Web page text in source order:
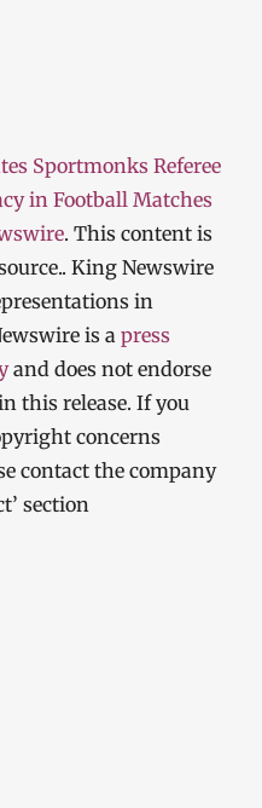
Sportmonks Referee
in Football Matches
. This content is
King Newswire
in
is a press
and does not endorse
this release. If you
concerns
contact the company
section